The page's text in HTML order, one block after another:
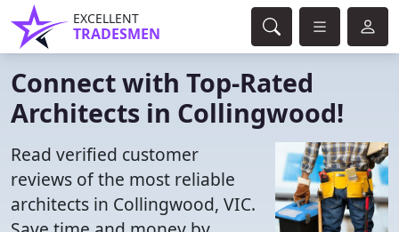
EXCELLENT
TRADESMEN
Connect with Top-Rated
Architects in Collingwood!
Read verified customer
reviews of the most reliable
architects in Collingwood, VIC.